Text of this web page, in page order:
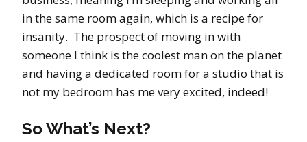
in the same room again, which is a recipe for
insanity. The prospect of moving in with
someone I think is the coolest man on the planet
and having a dedicated room for a studio that is
not my bedroom has me very excited, indeed!
So What’s Next?